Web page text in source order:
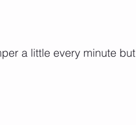
a little every minute but